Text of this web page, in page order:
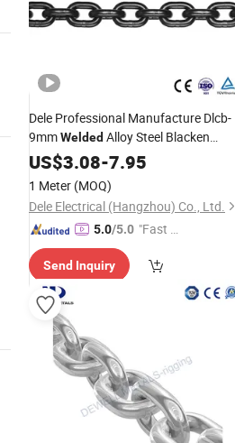
Dele Professional Manufacture Dlcb-
9mmWelded Alloy Steel Blacken
LiftingChain Loaded
US$3.08-7.95
1 Meter (MOQ)
Dele Electrical (Hangzhou) Co., Ltd.
5.0/5.0 "Fast Di
Send Inquiry